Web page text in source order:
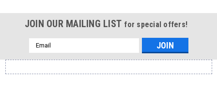
JOIN OUR MAILING LIST for special offers!
Email
Address